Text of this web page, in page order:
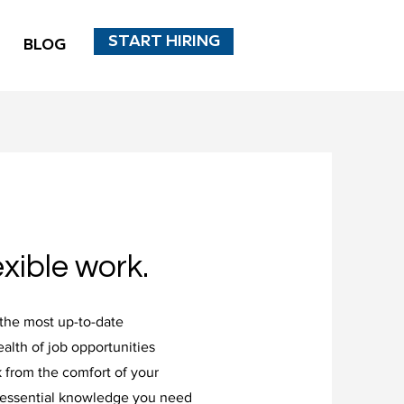
BLOG START HIRING
work.
most up-to-date
of job opportunities
the comfort of your
knowledge you need